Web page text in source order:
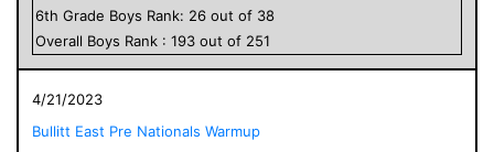
6th Grade Boys Rank: 26 out of 38
Overall Boys Rank : 193 out of 251
4/21/2023
Bullitt East Pre Nationals Warmup